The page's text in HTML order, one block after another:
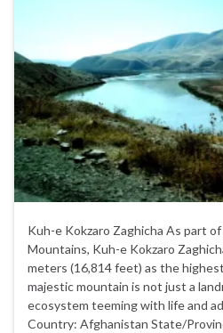
Kuh-e Kokzaro Zaghicha As part
Mountains, Kuh-e Kokzaro
meters (16,814 feet) as the
majestic mountain is not just a
ecosystem teeming with life and
Country: Afghanistan State/